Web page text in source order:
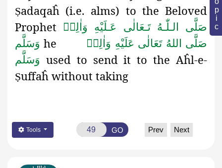
Ṣadaqaĥ (i.e. alms) to the Beloved
Prophet صَلَّى الـلّٰـهُ تَـعَالٰى عَـلَيْهِ وَاٰلِهٖ
وَسَلَّم he
صَلَّى اللهُ تَعَالٰى عَلَيْهِ وَاٰلِهٖ
وَسَلَّم used to send it to the Aĥl-e-
Ṣuffaĥ without taking
Tools GO Prev Next